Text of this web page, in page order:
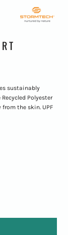
sustainably
Polyester
the skin. UPF